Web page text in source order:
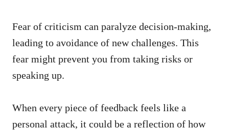
Fear of criticism can paralyze decision-making,
leading to avoidance of new challenges. This
fear might prevent you from taking risks or
speaking up.
When every piece of feedback feels like a
personal attack, it could be a reflection of how